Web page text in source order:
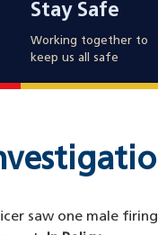
Stay Safe
Working together to
keep us all safe
saw one male